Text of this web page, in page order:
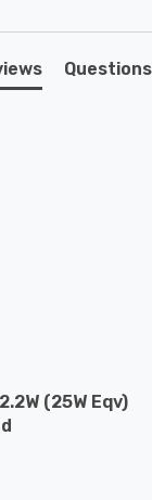
Questions
(25W Eqv)